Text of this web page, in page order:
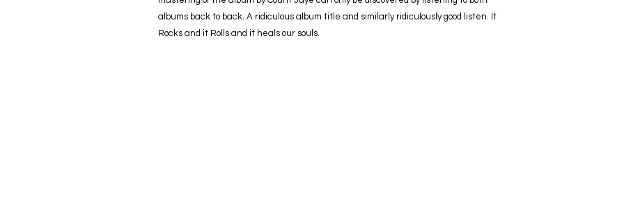
albums back to back. A ridiculous album title and similarly ridiculously good listen. It
Rocks and it Rolls and it heals our souls.